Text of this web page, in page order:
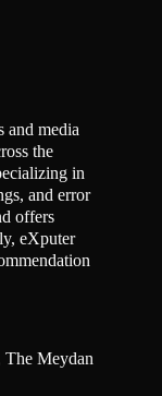
and media
the
in
and error
offers
eXputer
The Meydan